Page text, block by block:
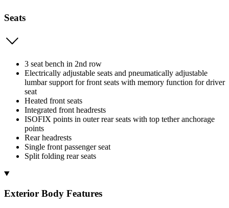
Seats
3 seat bench in 2nd row
Electrically adjustable seats and pneumatically adjustable
lumbar support for front seats with memory function for driver
seat
Heated front seats
Integrated front headrests
ISOFIX points in outer rear seats with top tether anchorage
points
Rear headrests
Single front passenger seat
Split folding rear seats
Exterior Body Features